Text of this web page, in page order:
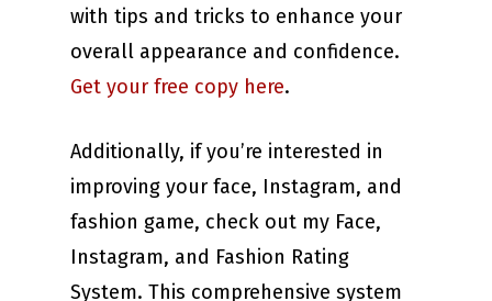
with tips and tricks to enhance your
overall appearance and confidence.
Get your free copy here.
Additionally, if you’re interested in
improving your face, Instagram, and
fashion game, check out my Face,
Instagram, and Fashion Rating
System. This comprehensive system